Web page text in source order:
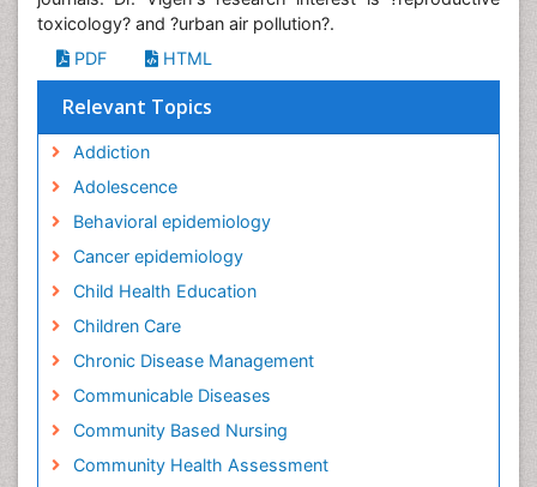
toxicology? and ?urban air pollution?.
PDF
HTML
Relevant Topics
Addiction
Adolescence
Behavioral epidemiology
Cancer epidemiology
Child Health Education
Children Care
Chronic Disease Management
Communicable Diseases
Community Based Nursing
Community Health Assessment